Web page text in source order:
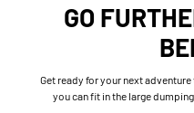
GO
Get ready for your next
you can fit in the large